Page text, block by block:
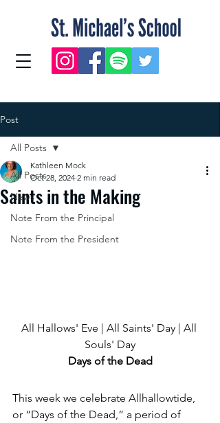
Post
All Posts
News
Note From the Principal
Note From the President
All Posts
Saints in the Making
Kathleen Mock
Oct 28, 2024 2 min read
All Hallows' Eve | All Saints' Day | All
Souls' Day
Days of the Dead
This week we celebrate Allhallowtide,
or “Days of the Dead,” a period of